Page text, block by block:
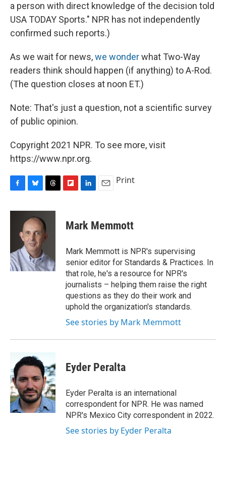
a person with direct knowledge of the decision told
USA TODAY Sports." NPR has not independently
confirmed such reports.)
As we wait for news,we wonderwhat Two-Way
readers think should happen (if anything) to A-Rod.
(The question closes at noon ET.)
Note: That's just a question, not a scientific survey
of public opinion.
Copyright 2021 NPR. To see more, visit
https://www.npr.org.
c
o
k
u
e
s
k
y
r
e
a
d
p
b
a
d
k
e
I
n
i
l
Print
Mark Memmott
Mark Memmott is NPR's supervising
senior editor for Standards & Practices. In
that role, he's a resource for NPR's
journalists – helping them raise the right
questions as they do their work and
uphold the organization's standards.
See stories by Mark Memmott
Eyder Peralta
Eyder Peralta is an international
correspondent for NPR. He was named
NPR's Mexico City correspondent in 2022.
See stories by Eyder Peralta